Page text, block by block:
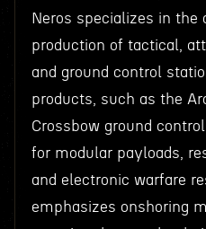
Neros specializes in the
production of tactical,
and ground control
products, such as the
Crossbow ground
for modular payloads,
and electronic warfare
emphasizes onshoring